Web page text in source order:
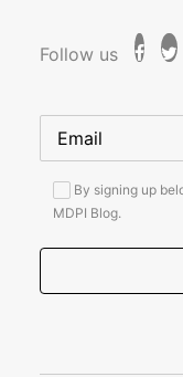
Follow us
By signing up
MDPI Blog.